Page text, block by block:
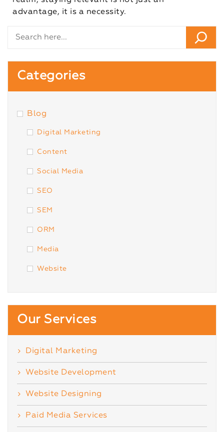
advantage, it is a necessity.
Categories
Blog
Digital Marketing
Content
Social Media
SEO
SEM
ORM
Media
Website
Our Services
Digital Marketing
Website Development
Website Designing
Paid Media Services